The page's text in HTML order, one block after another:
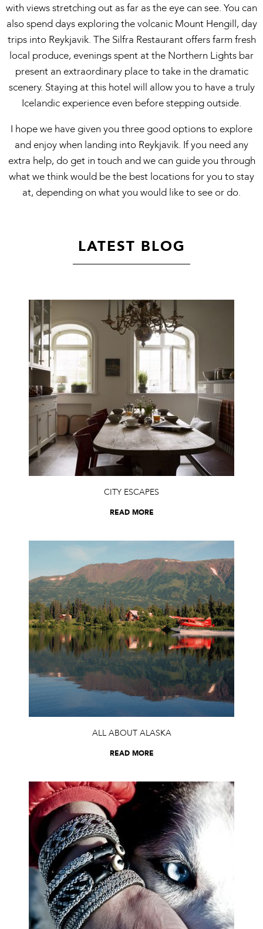
with views stretching out as far as the eye can see. You can
also spend days exploring the volcanic Mount Hengill, day
trips into Reykjavik. The Silfra Restaurant offers farm fresh
local produce, evenings spent at the Northern Lights bar
present an extraordinary place to take in the dramatic
scenery. Staying at this hotel will allow you to have a truly
Icelandic experience even before stepping outside.
I hope we have given you three good options to explore
and enjoy when landing into Reykjavik. If you need any
extra help, do get in touch and we can guide you through
what we think would be the best locations for you to stay
at, depending on what you would like to see or do.
LATEST BLOG
CITY ESCAPES
READ MORE
ALL ABOUT ALASKA
READ MORE